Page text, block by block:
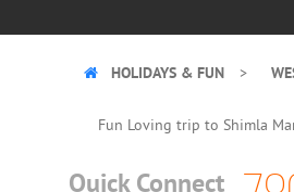
HOLIDAYS & FUN
Fun Loving trip to Shimla
Quick Connect